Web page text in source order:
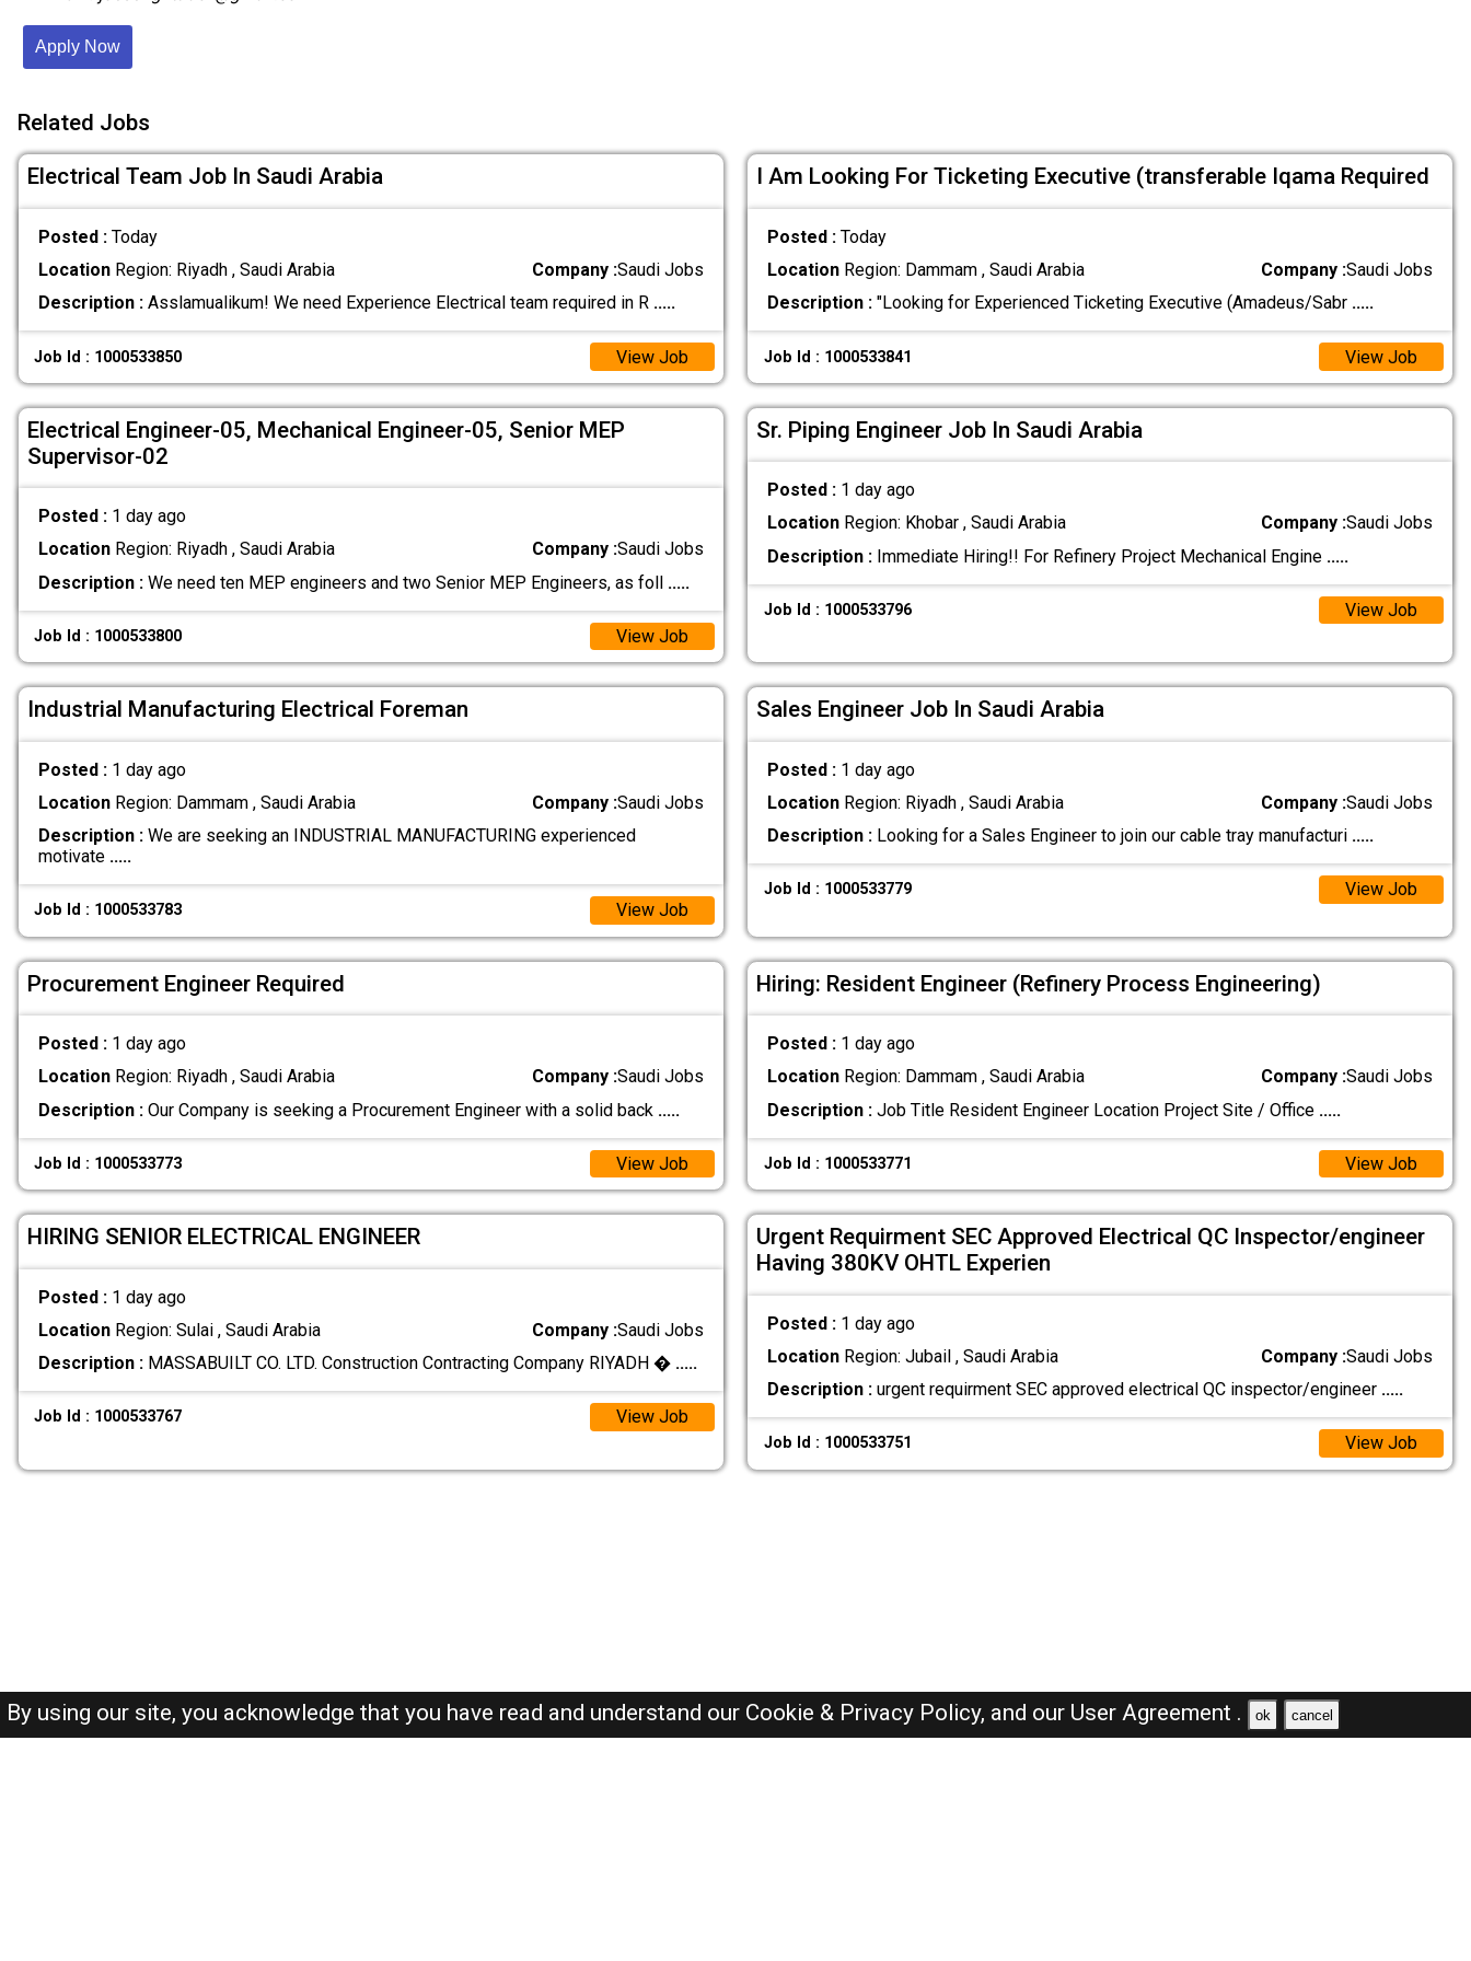
Apply Now
Related Jobs
Electrical Team Job In Saudi Arabia
Posted : Today
LocationRegion: Riyadh , Saudi Arabia Company :Saudi Jobs
Description :Asslamualikum! We need Experience Electrical team required in R .....
Job Id : 1000533850 View Job
I Am Looking For Ticketing Executive (transferable Iqama Required
Posted : Today
LocationRegion: Dammam , Saudi Arabia Company :Saudi Jobs
Description :"Looking for Experienced Ticketing Executive (Amadeus/Sabr .....
Job Id : 1000533841 View Job
Electrical Engineer-05, Mechanical Engineer-05, Senior MEP
Supervisor-02
Posted : 1 day ago
LocationRegion: Riyadh , Saudi Arabia Company :Saudi Jobs
Description :We need ten MEP engineers and two Senior MEP Engineers, as foll .....
Job Id : 1000533800 View Job
Sr. Piping Engineer Job In Saudi Arabia
Posted : 1 day ago
LocationRegion: Khobar , Saudi Arabia Company :Saudi Jobs
Description :Immediate Hiring!! For Refinery Project Mechanical Engine .....
Job Id : 1000533796 View Job
Industrial Manufacturing Electrical Foreman
Posted : 1 day ago
LocationRegion: Dammam , Saudi Arabia Company :Saudi Jobs
Description :We are seeking an INDUSTRIAL MANUFACTURING experienced
motivate .....
Job Id : 1000533783 View Job
Sales Engineer Job In Saudi Arabia
Posted : 1 day ago
LocationRegion: Riyadh , Saudi Arabia Company :Saudi Jobs
Description :Looking for a Sales Engineer to join our cable tray manufacturi .....
Job Id : 1000533779 View Job
Procurement Engineer Required
Posted : 1 day ago
LocationRegion: Riyadh , Saudi Arabia Company :Saudi Jobs
Description :Our Company is seeking a Procurement Engineer with a solid back .....
Job Id : 1000533773 View Job
Hiring: Resident Engineer (Refinery Process Engineering)
Posted : 1 day ago
LocationRegion: Dammam , Saudi Arabia Company :Saudi Jobs
Description :Job Title Resident Engineer Location Project Site / Office .....
Job Id : 1000533771 View Job
HIRING SENIOR ELECTRICAL ENGINEER
Posted : 1 day ago
LocationRegion: Sulai , Saudi Arabia Company :Saudi Jobs
Description :MASSABUILT CO. LTD. Construction Contracting Company RIYADH � .....
Job Id : 1000533767 View Job
Urgent Requirment SEC Approved Electrical QC Inspector/engineer
Having 380KV OHTL Experien
Posted : 1 day ago
LocationRegion: Jubail , Saudi Arabia Company :Saudi Jobs
Description :urgent requirment SEC approved electrical QC inspector/engineer .....
Job Id : 1000533751 View Job
By using our site, you acknowledge that you have read and understand our Cookie & Privacy Policy, and our User Agreement . ok cancel